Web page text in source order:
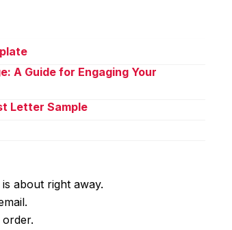
A Guide for Engaging Your
Letter Sample
about right away.